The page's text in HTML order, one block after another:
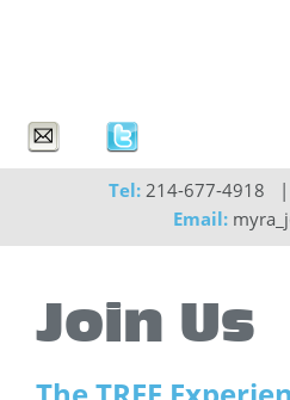
Tel: 214-677-4918   |
Email:
Join Us